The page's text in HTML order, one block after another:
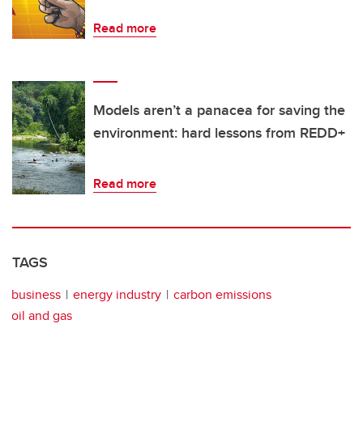
Read more
Models aren’t a panacea for saving the
environment: hard lessons from REDD+
Read more
TAGS
business energy industry
carbon emissions
oil and gas